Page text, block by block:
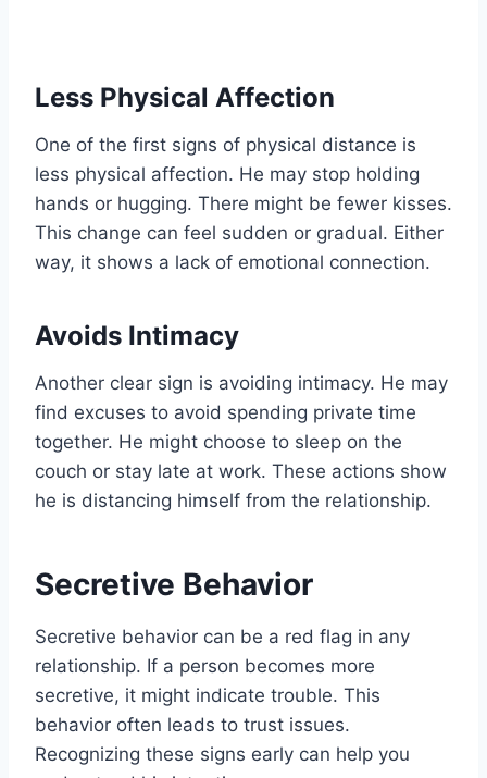
Less Physical Affection
One of the first signs of physical distance is
less physical affection. He may stop holding
hands or hugging. There might be fewer kisses.
This change can feel sudden or gradual. Either
way, it shows a lack of emotional connection.
Avoids Intimacy
Another clear sign is avoiding intimacy. He may
find excuses to avoid spending private time
together. He might choose to sleep on the
couch or stay late at work. These actions show
he is distancing himself from the relationship.
Secretive Behavior
Secretive behavior can be a red flag in any
relationship. If a person becomes more
secretive, it might indicate trouble. This
behavior often leads to trust issues.
Recognizing these signs early can help you